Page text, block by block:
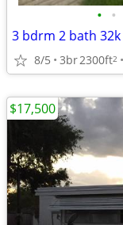
• •
3 bdrm 2 bath
8/5 3br2300ft2
$17,500